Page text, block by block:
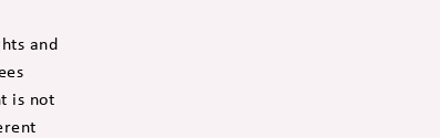
and
is not